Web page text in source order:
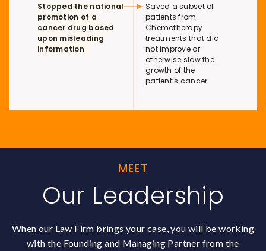
Stopped the national
promotion of a
cancer drug based
upon misleading
information
Saved a subset of
patients from
Chemotherapy
treatments that did
not improve or
otherwise slow the
growth of the
patient’s cancer.
MEET
Our Leadership
When our Law Firm brings your case, you will be working
with the Founding and Managing Partner from the